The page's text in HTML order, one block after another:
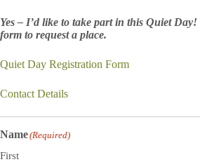
Yes – I’d like to take part in this Quiet Day!
form to request a place.
Quiet Day Registration Form
Contact Details
Name(Required)
First